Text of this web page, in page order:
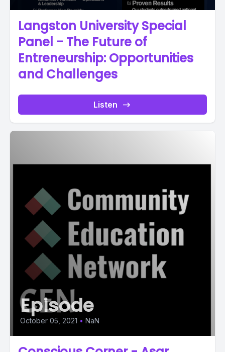
Langston University Special
Panel - The Future of
Entreneurship: Opportunities
and Challenges
Listen
Episode
October 05, 2021 • NaN